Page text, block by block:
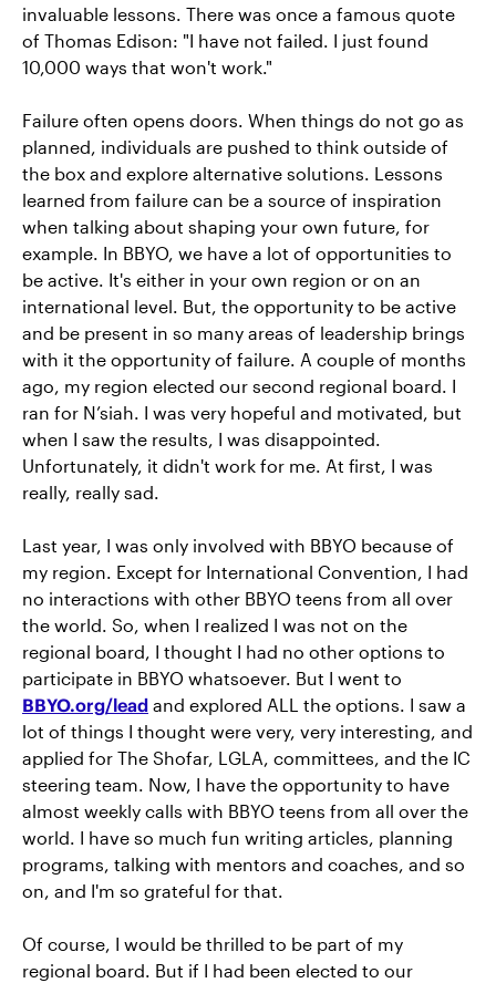
invaluable lessons. There was once a famous quote
of Thomas Edison: "I have not failed. I just found
10,000 ways that won't work."
Failure often opens doors. When things do not go as
planned, individuals are pushed to think outside of
the box and explore alternative solutions. Lessons
learned from failure can be a source of inspiration
when talking about shaping your own future, for
example. In BBYO, we have a lot of opportunities to
be active. It's either in your own region or on an
international level. But, the opportunity to be active
and be present in so many areas of leadership brings
with it the opportunity of failure. A couple of months
ago, my region elected our second regional board. I
ran for N’siah. I was very hopeful and motivated, but
when I saw the results, I was disappointed.
Unfortunately, it didn't work for me. At first, I was
really, really sad.
Last year, I was only involved with BBYO because of
my region. Except for International Convention, I had
no interactions with other BBYO teens from all over
the world. So, when I realized I was not on the
regional board, I thought I had no other options to
participate in BBYO whatsoever. But I went to
BBYO.org/lead and explored ALL the options. I saw a
lot of things I thought were very, very interesting, and
applied for The Shofar, LGLA, committees, and the IC
steering team. Now, I have the opportunity to have
almost weekly calls with BBYO teens from all over the
world. I have so much fun writing articles, planning
programs, talking with mentors and coaches, and so
on, and I'm so grateful for that.
Of course, I would be thrilled to be part of my
regional board. But if I had been elected to our